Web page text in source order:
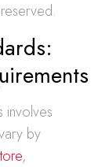
involves
by
,